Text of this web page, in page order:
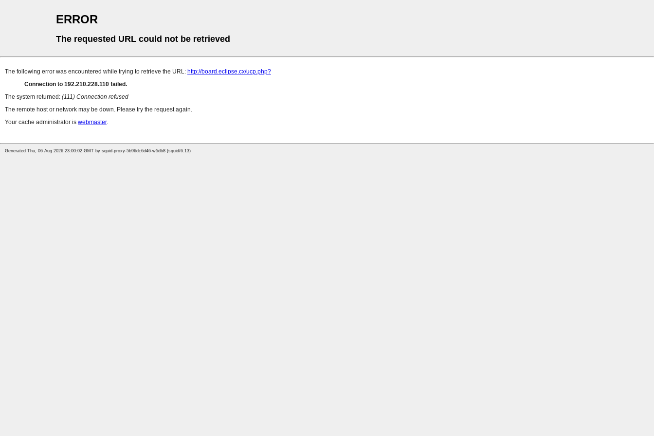
ERROR
The requested URL could not be retrieved
The following error was encountered while trying to retrieve the URL: http://board.eclipse.cx/ucp.php?
Connection to 192.210.228.110 failed.
The system returned: (111) Connection refused
The remote host or network may be down. Please try the request again.
Your cache administrator is webmaster.
Generated Thu, 06 Aug 2026 23:00:02 GMT by squid-proxy-5b96dc6d46-w5db8 (squid/6.13)